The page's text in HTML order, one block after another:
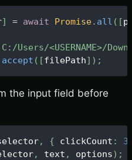
] = await Promise. all ( [
C:/Users/<USERNAME>/
accept ( [filePath] ) ;
the input field before
, { clickCount :
3
, text , options) ;